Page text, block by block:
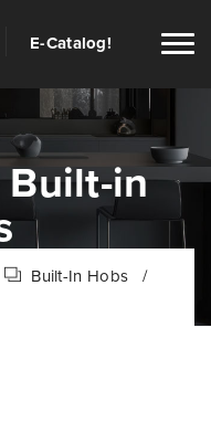
E-Catalog!
in
Built-In Hobs
/